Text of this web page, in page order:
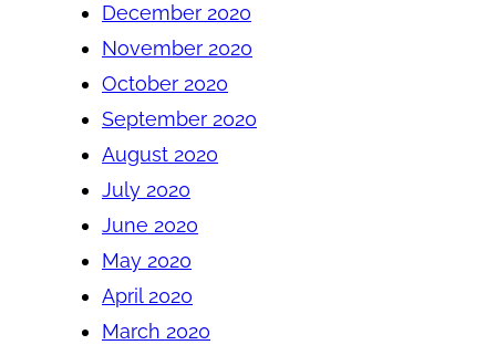
December 2020
November 2020
October 2020
September 2020
August 2020
July 2020
June 2020
May 2020
April 2020
March 2020